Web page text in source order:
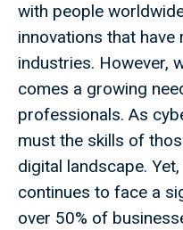
with people
innovations that
industries. However,
comes a growing
professionals. As
must the skills of
digital landscape.
continues to face a
over 50% of